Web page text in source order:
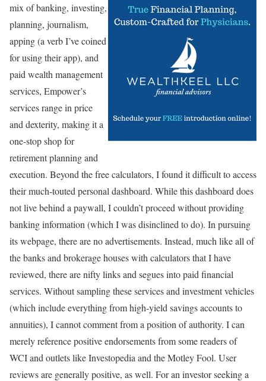
mix of banking, investing,
planning, journalism,
apping (a verb I’ve coined
for using their app), and
paid wealth management
services, Empower’s
services range in price
and dexterity, making it a
one-stop shop for
retirement planning and
execution. Beyond the free calculators, I found it difficult to access
their much-touted personal dashboard. While this dashboard does
not live behind a paywall, I couldn’t proceed without providing
banking information (which I was disinclined to do). In pursuing
its webpage, there are no advertisements. Instead, much like all of
the banks and brokerage houses with calculators that I have
reviewed, there are nifty links and segues into paid financial
services. Without sampling these services and investment vehicles
(which include everything from high-yield savings accounts to
annuities), I cannot comment from a position of authority. I can
merely reference positive endorsements from some readers of
WCI and outlets like Investopedia and the Motley Fool. User
reviews are generally positive, as well. For an investor seeking a